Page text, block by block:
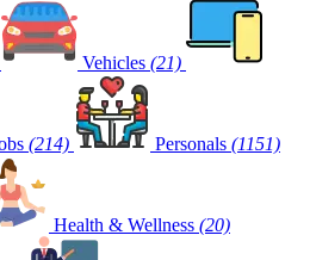
Vehicles (21)
(214) Personals (1151)
Health & Wellness (20)